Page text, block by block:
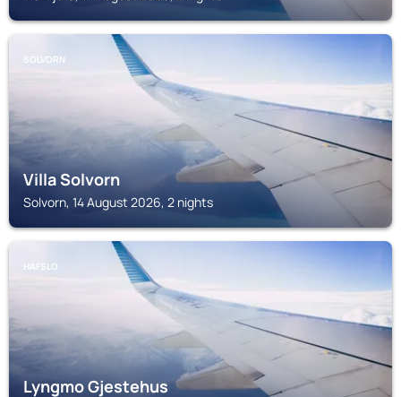
SOLVORN
Villa Solvorn
Solvorn, 14 August 2026, 2 nights
HAFSLO
Lyngmo Gjestehus